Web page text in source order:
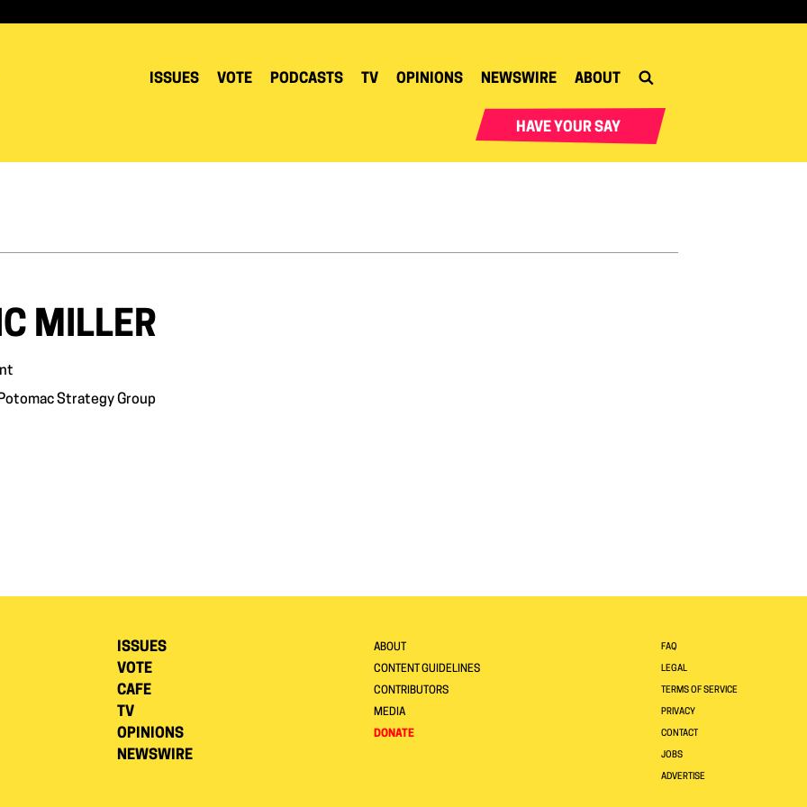
ISSUES VOTE PODCASTS TV OPINIONS NEWSWIRE ABOUT
HAVE YOUR SAY
MILLER
Strategy Group
ISSUES
VOTE
CAFE
TV
OPINIONS
NEWSWIRE
ABOUT
CONTENT GUIDELINES
CONTRIBUTORS
MEDIA
DONATE
FAQ
LEGAL
TERMS OF SERVICE
PRIVACY
CONTACT
JOBS
ADVERTISE